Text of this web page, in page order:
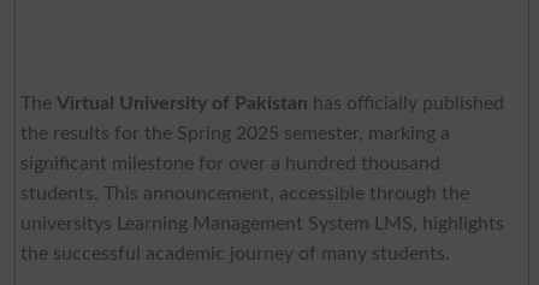
The Virtual University of Pakistan has officially published
the results for the Spring 2025 semester, marking a
significant milestone for over a hundred thousand
students. This announcement, accessible through the
universitys Learning Management System LMS, highlights
the successful academic journey of many students.